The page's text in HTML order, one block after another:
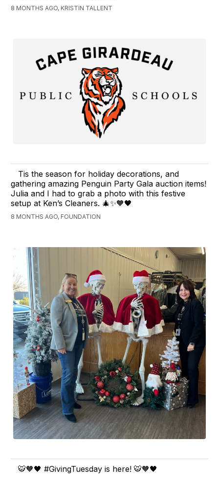
8 MONTHS AGO, KRISTIN TALLENT
Tis the season for holiday decorations, and
gathering amazing Penguin Party Gala auction items!
Julia and I had to grab a photo with this festive
setup at Ken’s Cleaners. 🎄✨🧡🖤
8 MONTHS AGO, FOUNDATION
🐯🧡🖤 #GivingTuesday is here! 🐯🧡🖤